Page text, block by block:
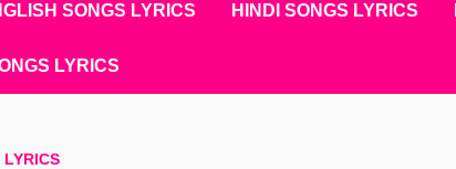
SONGS LYRICS HINDI SONGS LYRICS
LYRICS
LYRICS